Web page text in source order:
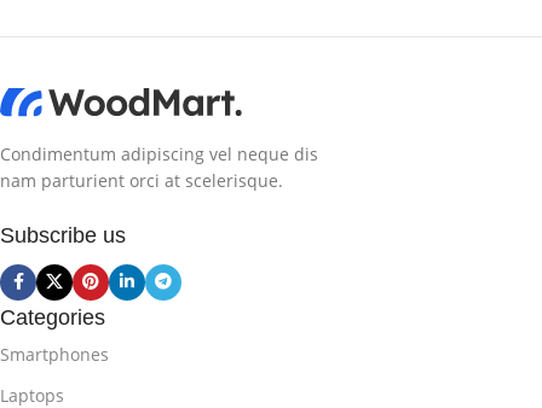
Condimentum adipiscing vel neque dis
nam parturient orci at scelerisque.
Subscribe us
Categories
Smartphones
Laptops